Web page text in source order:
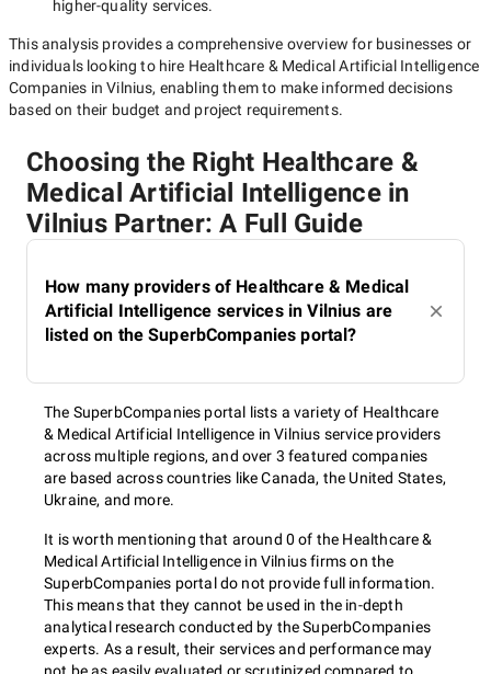
higher-quality services.
This analysis provides a comprehensive overview for businesses or
individuals looking to hire Healthcare & Medical Artificial Intelligence
Companies in Vilnius, enabling them to make informed decisions
based on their budget and project requirements.
Choosing the Right Healthcare &
Medical Artificial Intelligence in
Vilnius Partner: A Full Guide
How many providers of Healthcare & Medical
Artificial Intelligence services in Vilnius are
listed on the SuperbCompanies portal?
The SuperbCompanies portal lists a variety of Healthcare
& Medical Artificial Intelligence in Vilnius service providers
across multiple regions, and over 3 featured companies
are based across countries like Canada, the United States,
Ukraine, and more.
It is worth mentioning that around 0 of the Healthcare &
Medical Artificial Intelligence in Vilnius firms on the
SuperbCompanies portal do not provide full information.
This means that they cannot be used in the in-depth
analytical research conducted by the SuperbCompanies
experts. As a result, their services and performance may